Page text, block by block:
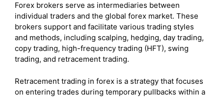
Forex brokers serve as intermediaries between
individual traders and the global forex market. These
brokers support and facilitate various trading styles
and methods, including scalping, hedging, day trading,
copy trading, high-frequency trading (HFT), swing
trading, and retracement trading.
Retracement trading in forex is a strategy that focuses
on entering trades during temporary pullbacks within a